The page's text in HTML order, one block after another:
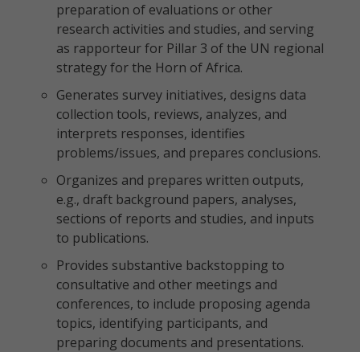
preparation of evaluations or other
research activities and studies, and serving
as rapporteur for Pillar 3 of the UN regional
strategy for the Horn of Africa.
Generates survey initiatives, designs data
collection tools, reviews, analyzes, and
interprets responses, identifies
problems/issues, and prepares conclusions.
Organizes and prepares written outputs,
e.g., draft background papers, analyses,
sections of reports and studies, and inputs
to publications.
Provides substantive backstopping to
consultative and other meetings and
conferences, to include proposing agenda
topics, identifying participants, and
preparing documents and presentations.